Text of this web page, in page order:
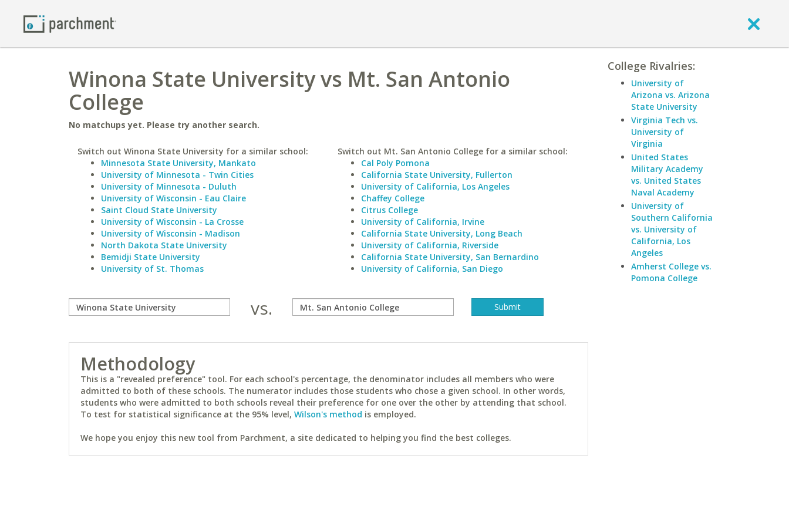
Winona State University vs Mt. San Antonio
College
No matchups yet. Please try another search.
Switch out Winona State University for a similar school:
Minnesota State University, Mankato
University of Minnesota - Twin Cities
University of Minnesota - Duluth
University of Wisconsin - Eau Claire
Saint Cloud State University
University of Wisconsin - La Crosse
University of Wisconsin - Madison
North Dakota State University
Bemidji State University
University of St. Thomas
Switch out Mt. San Antonio College for a similar school:
Cal Poly Pomona
California State University, Fullerton
University of California, Los Angeles
Chaffey College
Citrus College
University of California, Irvine
California State University, Long Beach
University of California, Riverside
California State University, San Bernardino
University of California, San Diego
vs.
Methodology
This is a "revealed preference" tool. For each school's percentage, the denominator includes all members who were
admitted to both of these schools. The numerator includes those students who chose a given school. In other words,
students who were admitted to both schools reveal their preference for one over the other by attending that school.
To test for statistical significance at the 95% level, Wilson's method is employed.
We hope you enjoy this new tool from Parchment, a site dedicated to helping you find the best colleges.
College Rivalries:
University of
Arizona vs. Arizona
State University
Virginia Tech vs.
University of
Virginia
United States
Military Academy
vs. United States
Naval Academy
University of
Southern California
vs. University of
California, Los
Angeles
Amherst College vs.
Pomona College